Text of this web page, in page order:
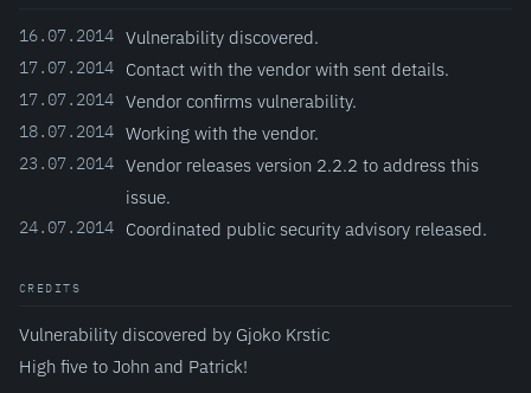
16.07.2014 Vulnerability discovered.
17.07.2014 Contact with the vendor with sent details.
17.07.2014 Vendor confirms vulnerability.
18.07.2014 Working with the vendor.
23.07.2014 Vendor releases version 2.2.2 to address this
issue.
24.07.2014 Coordinated public security advisory released.
CREDITS
Vulnerability discovered by Gjoko Krstic
High five to John and Patrick!